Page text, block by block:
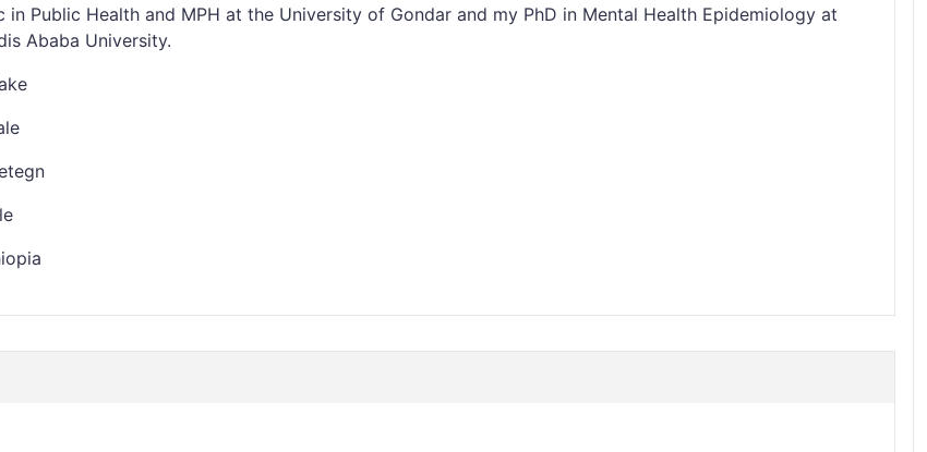
in Public Health and MPH at the University of Gondar and my PhD in Mental Health Epidemiology at
Ababa University.